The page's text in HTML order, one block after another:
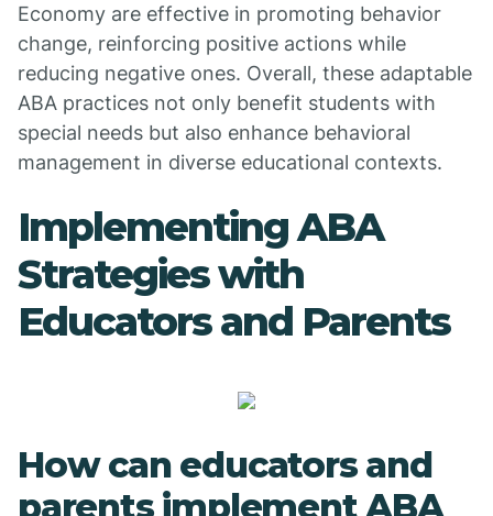
Economy are effective in promoting behavior
change, reinforcing positive actions while
reducing negative ones. Overall, these adaptable
ABA practices not only benefit students with
special needs but also enhance behavioral
management in diverse educational contexts.
Implementing ABA
Strategies with
Educators and Parents
How can educators and
parents implement ABA